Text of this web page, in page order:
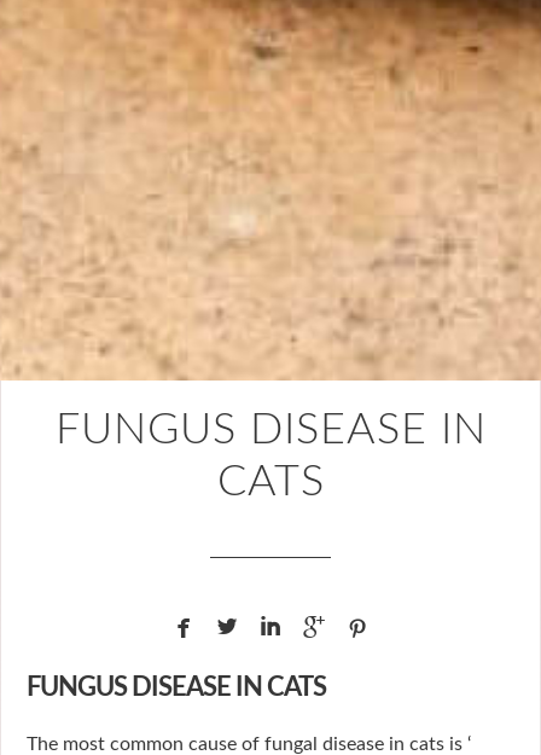
FUNGUS DISEASE IN
CATS
    
FUNGUS DISEASE IN CATS
The most common cause of fungal disease in cats is ‘